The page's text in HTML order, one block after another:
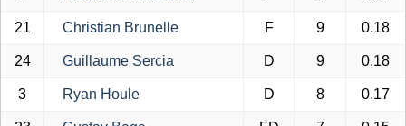
21 Christian Brunelle F 9 0.18
24 Guillaume Sercia D 9 0.18
3 Ryan Houle D 8 0.17